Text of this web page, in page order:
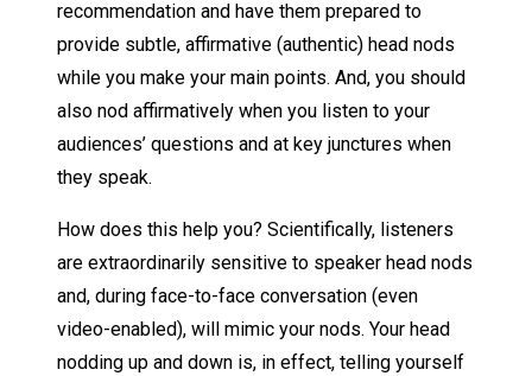
recommendation and have them prepared to
provide subtle, affirmative (authentic) head nods
while you make your main points. And, you should
also nod affirmatively when you listen to your
audiences’ questions and at key junctures when
they speak.
How does this help you? Scientifically, listeners
are extraordinarily sensitive to speaker head nods
and, during face-to-face conversation (even
video-enabled), will mimic your nods. Your head
nodding up and down is, in effect, telling yourself